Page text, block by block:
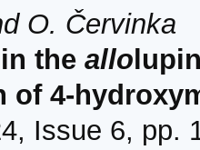
O. Červinka
the allo
of 4-
Issue 6, pp.